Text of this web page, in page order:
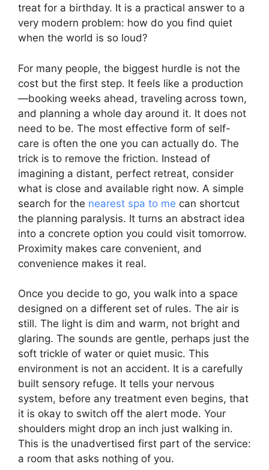
treat for a birthday. It is a practical answer to a
very modern problem: how do you find quiet
when the world is so loud?
For many people, the biggest hurdle is not the
cost but the first step. It feels like a production
—booking weeks ahead, traveling across town,
and planning a whole day around it. It does not
need to be. The most effective form of self-
care is often the one you can actually do. The
trick is to remove the friction. Instead of
imagining a distant, perfect retreat, consider
what is close and available right now. A simple
search for the nearest spa to me can shortcut
the planning paralysis. It turns an abstract idea
into a concrete option you could visit tomorrow.
Proximity makes care convenient, and
convenience makes it real.
Once you decide to go, you walk into a space
designed on a different set of rules. The air is
still. The light is dim and warm, not bright and
glaring. The sounds are gentle, perhaps just the
soft trickle of water or quiet music. This
environment is not an accident. It is a carefully
built sensory refuge. It tells your nervous
system, before any treatment even begins, that
it is okay to switch off the alert mode. Your
shoulders might drop an inch just walking in.
This is the unadvertised first part of the service:
a room that asks nothing of you.